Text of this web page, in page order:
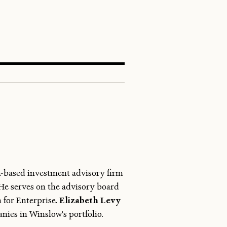
investment advisory firm
serves on the advisory board
for Enterprise. Elizabeth Levy
in Winslow's portfolio.